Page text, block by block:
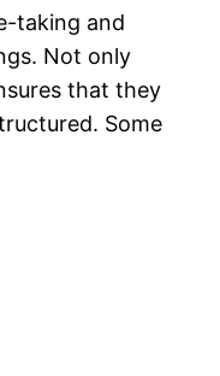
taking and
Not only
that they
Some